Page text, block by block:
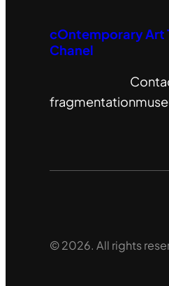
cOntemporary Art
Chanel
© 2026. All rights